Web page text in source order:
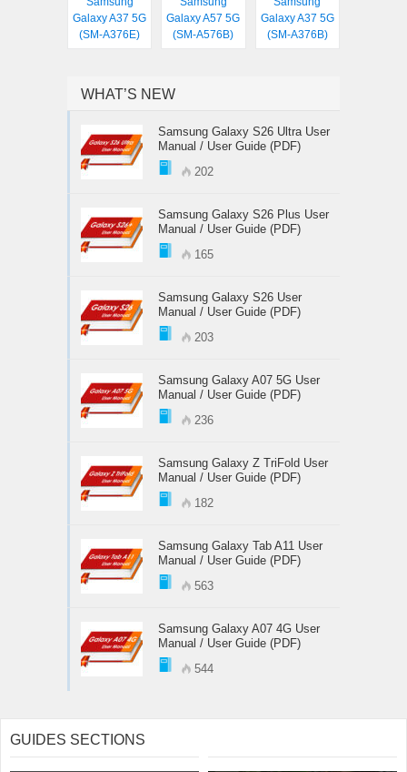
Galaxy A37 5G
(SM-A376E)
Galaxy A57 5G
(SM-A576B)
Galaxy A37 5G
(SM-A376B)
WHAT’S NEW
Samsung Galaxy S26 Ultra User
Manual / User Guide (PDF)
202
Samsung Galaxy S26 Plus User
Manual / User Guide (PDF)
165
Samsung Galaxy S26 User
Manual / User Guide (PDF)
203
Samsung Galaxy A07 5G User
Manual / User Guide (PDF)
236
Samsung Galaxy Z TriFold User
Manual / User Guide (PDF)
182
Samsung Galaxy Tab A11 User
Manual / User Guide (PDF)
563
Samsung Galaxy A07 4G User
Manual / User Guide (PDF)
544
GUIDES SECTIONS